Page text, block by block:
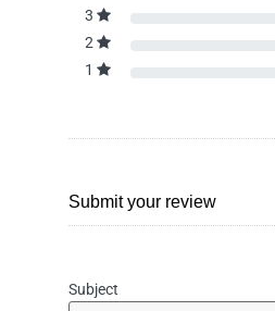
3
2
1
Submit your review
Subject